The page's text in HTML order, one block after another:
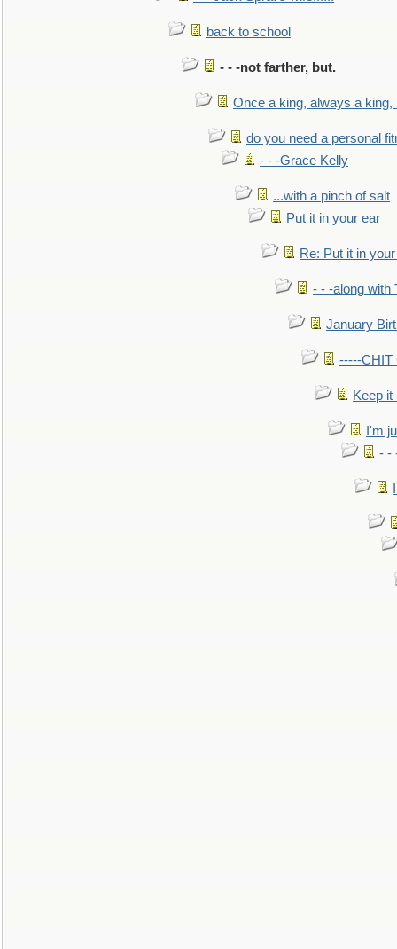
back to school
- - -not farther, but.
Once a king, always a king,
do you need a personal
- - -Grace Kelly
...with a pinch of salt
Put it in your ear
Re: Put it in
- - -along with
January
-----CHIT
Keep it
I'm
- -